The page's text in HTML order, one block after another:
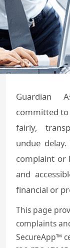
Guardian
committed to
fairly,
undue
complaint or
and
financial or
This page
complaints
SecureApp™